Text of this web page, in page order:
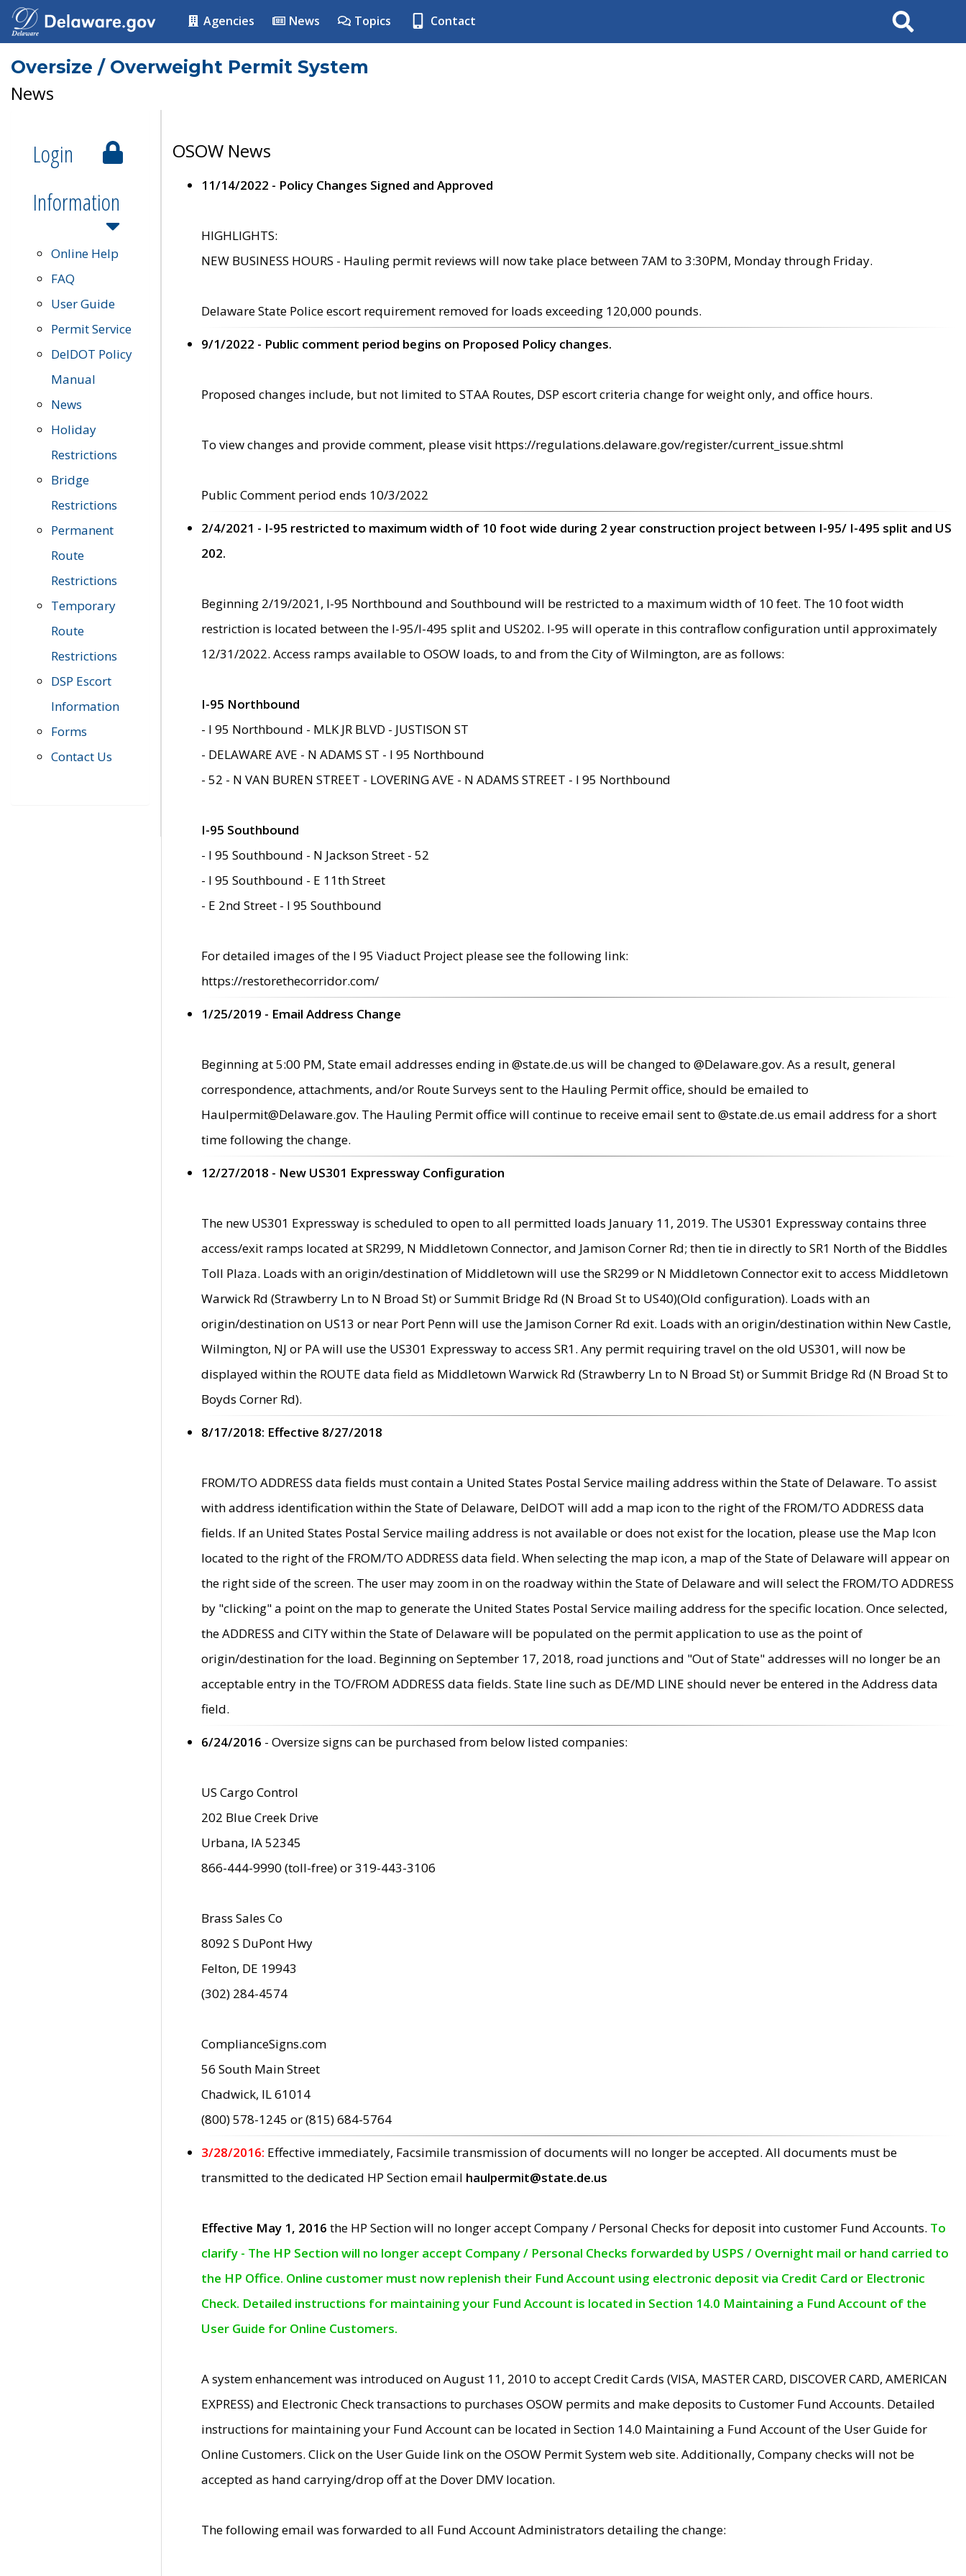
Agencies News Topics Contact Search
Oversize / Overweight Permit System
News
Login
Information
Online Help
FAQ
User Guide
Permit Service
DelDOT Policy
Manual
News
Holiday
Restrictions
Bridge
Restrictions
Permanent
Route
Restrictions
Temporary
Route
Restrictions
DSP Escort
Information
Forms
Contact Us
OSOW News
11/14/2022 - Policy Changes Signed and Approved
HIGHLIGHTS:
NEW BUSINESS HOURS - Hauling permit reviews will now take place between 7AM to 3:30PM, Monday through Friday.
Delaware State Police escort requirement removed for loads exceeding 120,000 pounds.
9/1/2022 - Public comment period begins on Proposed Policy changes.
Proposed changes include, but not limited to STAA Routes, DSP escort criteria change for weight only, and office hours.
To view changes and provide comment, please visit https://regulations.delaware.gov/register/current_issue.shtml
Public Comment period ends 10/3/2022
2/4/2021 - I-95 restricted to maximum width of 10 foot wide during 2 year construction project between I-95/ I-495 split and US
202.
Beginning 2/19/2021, I-95 Northbound and Southbound will be restricted to a maximum width of 10 feet. The 10 foot width
restriction is located between the I-95/I-495 split and US202. I-95 will operate in this contraflow configuration until approximately
12/31/2022. Access ramps available to OSOW loads, to and from the City of Wilmington, are as follows:
I-95 Northbound
- I 95 Northbound - MLK JR BLVD - JUSTISON ST
- DELAWARE AVE - N ADAMS ST - I 95 Northbound
- 52 - N VAN BUREN STREET - LOVERING AVE - N ADAMS STREET - I 95 Northbound
I-95 Southbound
- I 95 Southbound - N Jackson Street - 52
- I 95 Southbound - E 11th Street
- E 2nd Street - I 95 Southbound
For detailed images of the I 95 Viaduct Project please see the following link:
https://restorethecorridor.com/
1/25/2019 - Email Address Change
Beginning at 5:00 PM, State email addresses ending in @state.de.us will be changed to @Delaware.gov. As a result, general
correspondence, attachments, and/or Route Surveys sent to the Hauling Permit office, should be emailed to
Haulpermit@Delaware.gov. The Hauling Permit office will continue to receive email sent to @state.de.us email address for a short
time following the change.
12/27/2018 - New US301 Expressway Configuration
The new US301 Expressway is scheduled to open to all permitted loads January 11, 2019. The US301 Expressway contains three
access/exit ramps located at SR299, N Middletown Connector, and Jamison Corner Rd; then tie in directly to SR1 North of the Biddles
Toll Plaza. Loads with an origin/destination of Middletown will use the SR299 or N Middletown Connector exit to access Middletown
Warwick Rd (Strawberry Ln to N Broad St) or Summit Bridge Rd (N Broad St to US40)(Old configuration). Loads with an
origin/destination on US13 or near Port Penn will use the Jamison Corner Rd exit. Loads with an origin/destination within New Castle,
Wilmington, NJ or PA will use the US301 Expressway to access SR1. Any permit requiring travel on the old US301, will now be
displayed within the ROUTE data field as Middletown Warwick Rd (Strawberry Ln to N Broad St) or Summit Bridge Rd (N Broad St to
Boyds Corner Rd).
8/17/2018: Effective 8/27/2018
FROM/TO ADDRESS data fields must contain a United States Postal Service mailing address within the State of Delaware. To assist
with address identification within the State of Delaware, DelDOT will add a map icon to the right of the FROM/TO ADDRESS data
fields. If an United States Postal Service mailing address is not available or does not exist for the location, please use the Map Icon
located to the right of the FROM/TO ADDRESS data field. When selecting the map icon, a map of the State of Delaware will appear on
the right side of the screen. The user may zoom in on the roadway within the State of Delaware and will select the FROM/TO ADDRESS
by "clicking" a point on the map to generate the United States Postal Service mailing address for the specific location. Once selected,
the ADDRESS and CITY within the State of Delaware will be populated on the permit application to use as the point of
origin/destination for the load. Beginning on September 17, 2018, road junctions and "Out of State" addresses will no longer be an
acceptable entry in the TO/FROM ADDRESS data fields. State line such as DE/MD LINE should never be entered in the Address data
field.
6/24/2016 - Oversize signs can be purchased from below listed companies:
US Cargo Control
202 Blue Creek Drive
Urbana, IA 52345
866-444-9990 (toll-free) or 319-443-3106
Brass Sales Co
8092 S DuPont Hwy
Felton, DE 19943
(302) 284-4574
ComplianceSigns.com
56 South Main Street
Chadwick, IL 61014
(800) 578-1245 or (815) 684-5764
3/28/2016: Effective immediately, Facsimile transmission of documents will no longer be accepted. All documents must be
transmitted to the dedicated HP Section email haulpermit@state.de.us
Effective May 1, 2016 the HP Section will no longer accept Company / Personal Checks for deposit into customer Fund Accounts. To
clarify - The HP Section will no longer accept Company / Personal Checks forwarded by USPS / Overnight mail or hand carried to
the HP Office. Online customer must now replenish their Fund Account using electronic deposit via Credit Card or Electronic
Check. Detailed instructions for maintaining your Fund Account is located in Section 14.0 Maintaining a Fund Account of the
User Guide for Online Customers.
A system enhancement was introduced on August 11, 2010 to accept Credit Cards (VISA, MASTER CARD, DISCOVER CARD, AMERICAN
EXPRESS) and Electronic Check transactions to purchases OSOW permits and make deposits to Customer Fund Accounts. Detailed
instructions for maintaining your Fund Account can be located in Section 14.0 Maintaining a Fund Account of the User Guide for
Online Customers. Click on the User Guide link on the OSOW Permit System web site. Additionally, Company checks will not be
accepted as hand carrying/drop off at the Dover DMV location.
The following email was forwarded to all Fund Account Administrators detailing the change: